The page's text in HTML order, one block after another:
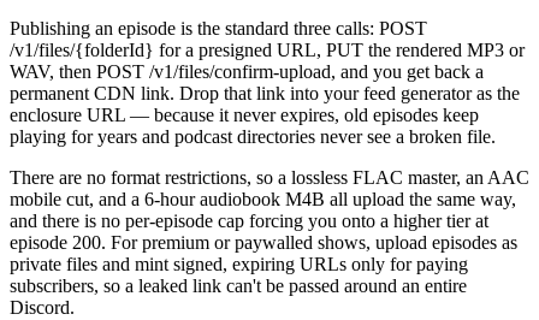
Publishing an episode is the standard three calls: POST
/v1/files/{folderId} for a presigned URL, PUT the rendered MP3 or
WAV, then POST /v1/files/confirm-upload, and you get back a
permanent CDN link. Drop that link into your feed generator as the
enclosure URL — because it never expires, old episodes keep
playing for years and podcast directories never see a broken file.
There are no format restrictions, so a lossless FLAC master, an AAC
mobile cut, and a 6-hour audiobook M4B all upload the same way,
and there is no per-episode cap forcing you onto a higher tier at
episode 200. For premium or paywalled shows, upload episodes as
private files and mint signed, expiring URLs only for paying
subscribers, so a leaked link can't be passed around an entire
Discord.